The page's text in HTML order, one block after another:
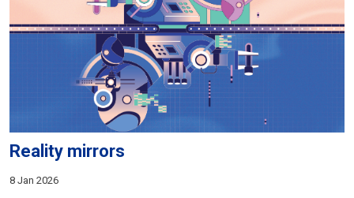
Reality mirrors
8 Jan 2026